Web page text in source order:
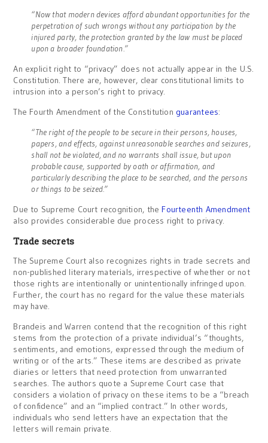
“Now that modern devices afford abundant opportunities for the
perpetration of such wrongs without any participation by the
injured party, the protection granted by the law must be placed
upon a broader foundation.”
An explicit right to “privacy” does not actually appear in the U.S.
Constitution. There are, however, clear constitutional limits to
intrusion into a person’s right to privacy.
The Fourth Amendment of the Constitution guarantees:
“The right of the people to be secure in their persons, houses,
papers, and effects, against unreasonable searches and seizures,
shall not be violated, and no warrants shall issue, but upon
probable cause, supported by oath or affirmation, and
particularly describing the place to be searched, and the persons
or things to be seized.”
Due to Supreme Court recognition, theFourteenth Amendment
also provides considerable due process right to privacy.
Trade secrets
The Supreme Court also recognizes rights in trade secrets and
non-published literary materials, irrespective of whether or not
those rights are intentionally or unintentionally infringed upon.
Further, the court has no regard for the value these materials
may have.
Brandeis and Warren contend that the recognition of this right
stems from the protection of a private individual’s “thoughts,
sentiments, and emotions, expressed through the medium of
writing or of the arts.” These items are described as private
diaries or letters that need protection from unwarranted
searches. The authors quote a Supreme Court case that
considers a violation of privacy on these items to be a “breach
of confidence” and an “implied contract.” In other words,
individuals who send letters have an expectation that the
letters will remain private.